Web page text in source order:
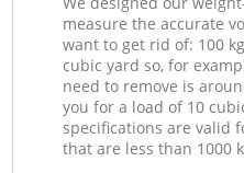
measure the accurate
want to get rid of: 100
cubic yard so, for
need to remove is
you for a load of 10
specifications are valid
that are less than 1000